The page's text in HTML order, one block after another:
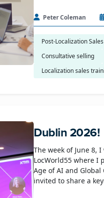
Peter Coleman
Post-Localization
Consultative selling
Localization sales
Dublin 2026!
The week of June 8,
LocWorld55 where I
Age of AI and Global
invited to share a